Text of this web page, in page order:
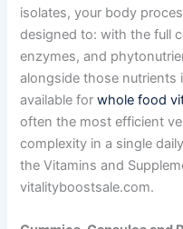
isolates, your body
designed to: with the full
enzymes, and
alongside those
available forwhole food
often the most efficient
complexity in a single
the Vitamins and
vitalityboostsale.com.